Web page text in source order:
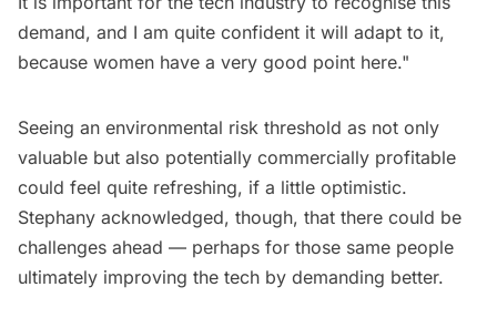
demand, and I am quite confident it will adapt to it,
because women have a very good point here."
Seeing an environmental risk threshold as not only
valuable but also potentially commercially profitable
could feel quite refreshing, if a little optimistic.
Stephany acknowledged, though, that there could be
challenges ahead — perhaps for those same people
ultimately improving the tech by demanding better.